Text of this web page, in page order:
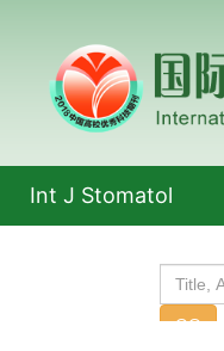
Int J Stomatol